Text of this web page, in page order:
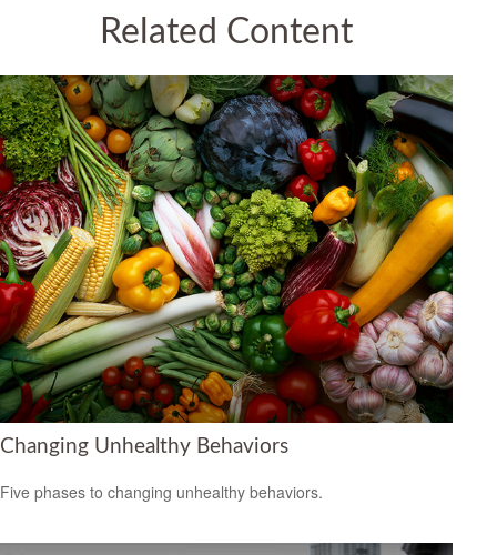
Related Content
Changing Unhealthy Behaviors
Five phases to changing unhealthy behaviors.